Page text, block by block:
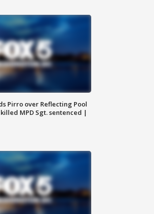
Pirro over Reflecting Pool
MPD Sgt. sentenced |